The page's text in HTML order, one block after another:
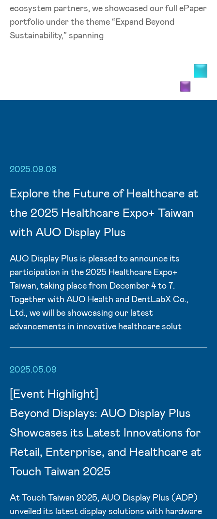
ecosystem partners, we showcased our full ePaper
portfolio under the theme “Expand Beyond
Sustainability,” spanning
2025.09.08
Explore the Future of Healthcare at
the 2025 Healthcare Expo+ Taiwan
with AUO Display Plus
AUO Display Plus is pleased to announce its
participation in the 2025 Healthcare Expo+
Taiwan, taking place from December 4 to 7.
Together with AUO Health and DentLabX Co.,
Ltd., we will be showcasing our latest
advancements in innovative healthcare solut
2025.05.09
[Event Highlight]
Beyond Displays: AUO Display Plus
Showcases its Latest Innovations for
Retail, Enterprise, and Healthcare at
Touch Taiwan 2025
At Touch Taiwan 2025, AUO Display Plus (ADP)
unveiled its latest display solutions with hardware